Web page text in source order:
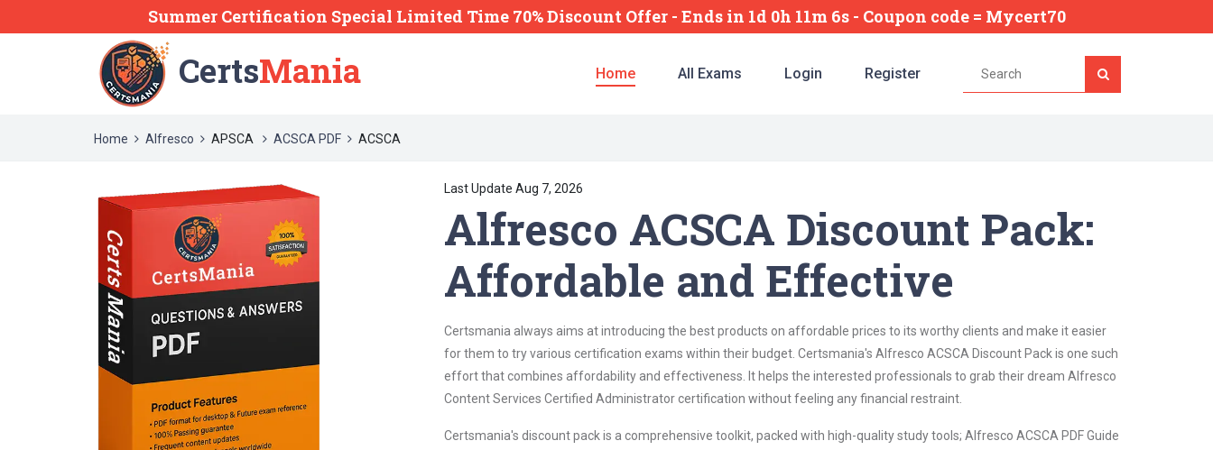
Summer Certification Special Limited Time 70% Discount Offer - Ends in 1d 0h 11m 4s - Coupon code = Mycert70
CertsMania Home All Exams Login Register
Home Alfresco APSCA ACSCA PDF ACSCA
Last Update Aug 7, 2026
Alfresco ACSCA Discount Pack:
Affordable and Effective
Certsmania always aims at introducing the best products on affordable prices to its worthy clients and make it easier
for them to try various certification exams within their budget. Certsmania's Alfresco ACSCA Discount Pack is one such
effort that combines affordability and effectiveness. It helps the interested professionals to grab their dream Alfresco
Content Services Certified Administrator certification without feeling any financial restraint.
Certsmania's discount pack is a comprehensive toolkit, packed with high-quality study tools; Alfresco ACSCA PDF Guide